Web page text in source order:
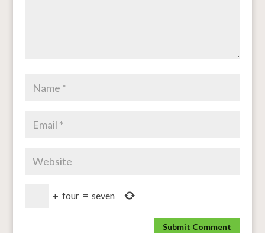
+ four = seven